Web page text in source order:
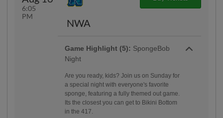
6:05
PM
NWA
Game Highlight (5): SpongeBob
Night
Are you ready, kids? Join us on Sunday for
a special night with everyone's favorite
sponge, featuring a fully themed out game.
Its the closest you can get to Bikini Bottom
in the 417.